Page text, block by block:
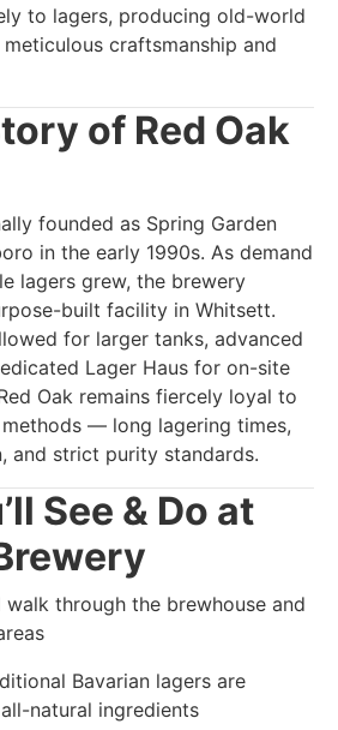
to lagers, producing old-world
craftsmanship and
of Red Oak
founded as Spring Garden
in the early 1990s. As demand
lagers grew, the brewery
built facility in Whitsett.
for larger tanks, advanced
Lager Haus for on-site
Oak remains fiercely loyal to
— long lagering times,
and strict purity standards.
See & Do at
walk through the brewhouse and
Bavarian lagers are
natural ingredients